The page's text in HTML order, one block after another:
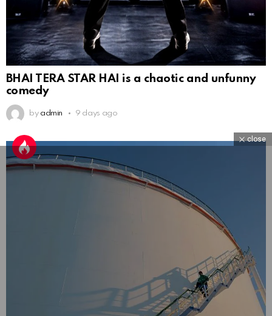
BHAI TERA STAR HAI is a chaotic and unfunny
comedy
by admin 9 days ago
close